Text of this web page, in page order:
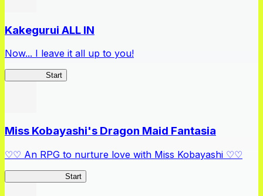
Kakegurui ALL IN
Now... I leave it all up to you!
Start
Miss Kobayashi's Dragon Maid Fantasia
♡♡ An RPG to nurture love with Miss Kobayashi ♡♡
Start